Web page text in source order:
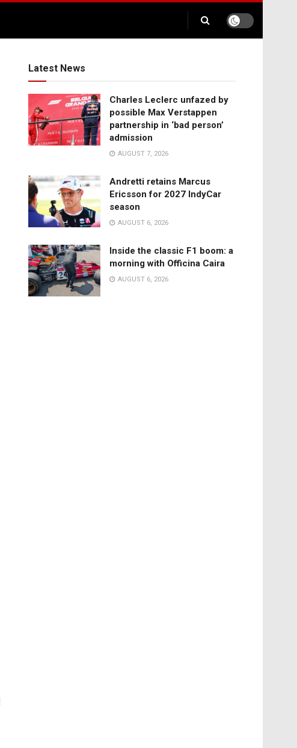
Latest News
Charles Leclerc unfazed by
possible Max Verstappen
partnership in ‘bad person’
admission
AUGUST 7, 2026
Andretti retains Marcus
Ericsson for 2027 IndyCar
season
AUGUST 6, 2026
Inside the classic F1 boom: a
morning with Officina Caira
AUGUST 6, 2026